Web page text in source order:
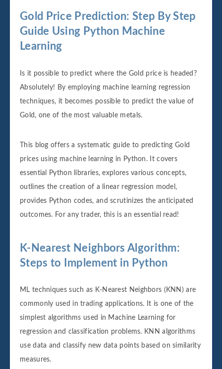
Gold Price Prediction: Step By Step
Guide Using Python Machine
Learning
Is it possible to predict where the Gold price is headed?
Absolutely! By employing machine learning regression
techniques, it becomes possible to predict the value of
Gold, one of the most valuable metals.
This blog offers a systematic guide to predicting Gold
prices using machine learning in Python. It covers
essential Python libraries, explores various concepts,
outlines the creation of a linear regression model,
provides Python codes, and scrutinizes the anticipated
outcomes. For any trader, this is an essential read!
K-Nearest Neighbors Algorithm:
Steps to Implement in Python
ML techniques such as K-Nearest Neighbors (KNN) are
commonly used in trading applications. It is one of the
simplest algorithms used in Machine Learning for
regression and classification problems. KNN algorithms
use data and classify new data points based on similarity
measures.